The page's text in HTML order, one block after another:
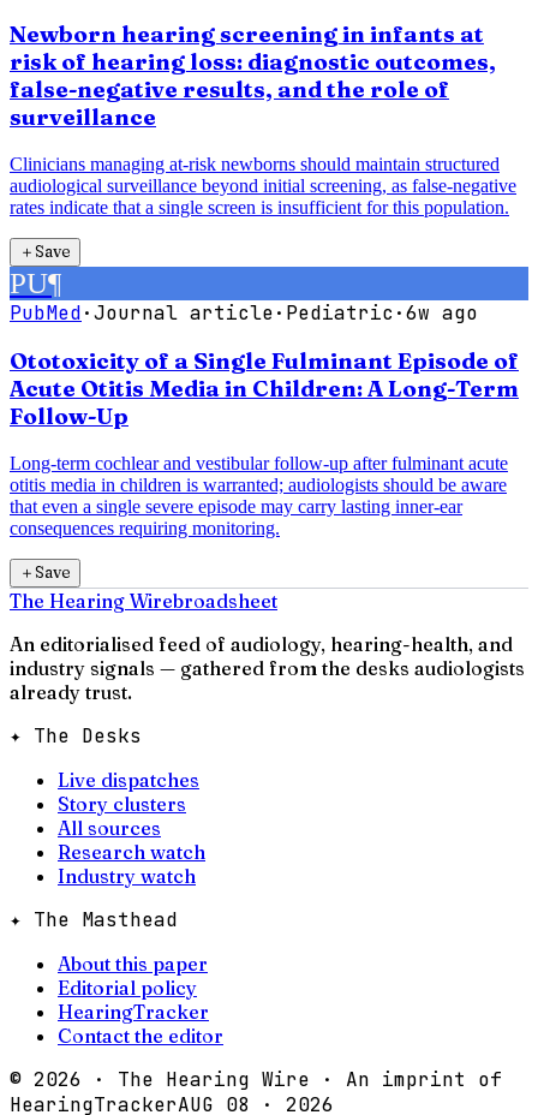
Newborn hearing screening in infants at
risk of hearing loss: diagnostic outcomes,
false-negative results, and the role of
surveillance
Clinicians managing at-risk newborns should maintain structured
audiological surveillance beyond initial screening, as false-negative
rates indicate that a single screen is insufficient for this population.
＋Save
PU¶
PubMed·Journal article· Pediatric ·6w ago
Ototoxicity of a Single Fulminant Episode of
Acute Otitis Media in Children: A Long-Term
Follow-Up
Long-term cochlear and vestibular follow-up after fulminant acute
otitis media in children is warranted; audiologists should be aware
that even a single severe episode may carry lasting inner-ear
consequences requiring monitoring.
＋Save
The Hearing Wirebroadsheet
An editorialised feed of audiology, hearing-health, and
industry signals — gathered from the desks audiologists
already trust.
✦ The Desks
Live dispatches
Story clusters
All sources
Research watch
Industry watch
✦ The Masthead
About this paper
Editorial policy
HearingTracker
Contact the editor
© 2026 · The Hearing Wire · An imprint of
HearingTrackerAUG 08 · 2026